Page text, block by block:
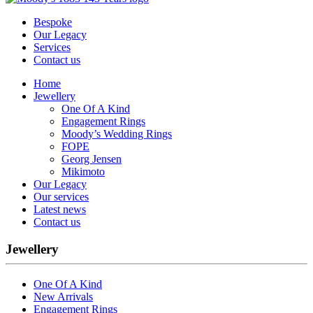
Bespoke
Our Legacy
Services
Contact us
Home
Jewellery
One Of A Kind
Engagement Rings
Moody’s Wedding Rings
FOPE
Georg Jensen
Mikimoto
Our Legacy
Our services
Latest news
Contact us
Jewellery
One Of A Kind
New Arrivals
Engagement Rings